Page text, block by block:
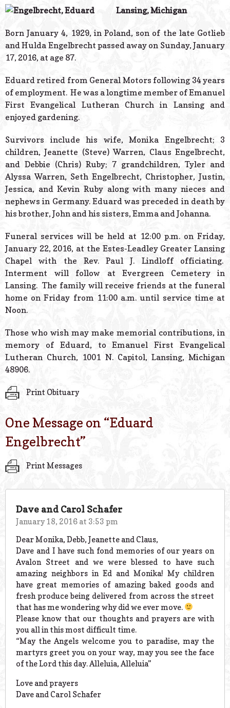
Lansing, Michigan
Born January 4, 1929, in Poland, son of the late Gotlieb
and Hulda Engelbrecht passed away on Sunday, January
17, 2016, at age 87.
Eduard retired from General Motors following 34 years
of employment. He was a longtime member of Emanuel
First Evangelical Lutheran Church in Lansing and
enjoyed gardening.
Survivors include his wife, Monika Engelbrecht; 3
children, Jeanette (Steve) Warren, Claus Engelbrecht,
and Debbie (Chris) Ruby; 7 grandchildren, Tyler and
Alyssa Warren, Seth Engelbrecht, Christopher, Justin,
Jessica, and Kevin Ruby along with many nieces and
nephews in Germany. Eduard was preceded in death by
his brother, John and his sisters, Emma and Johanna.
Funeral services will be held at 12:00 p.m. on Friday,
January 22, 2016, at the Estes-Leadley Greater Lansing
Chapel with the Rev. Paul J. Lindloff officiating.
Interment will follow at Evergreen Cemetery in
Lansing. The family will receive friends at the funeral
home on Friday from 11:00 a.m. until service time at
Noon.
Those who wish may make memorial contributions, in
memory of Eduard, to Emanuel First Evangelical
Lutheran Church, 1001 N. Capitol, Lansing, Michigan
48906.
Print Obituary
One Message on “Eduard
Engelbrecht”
Print Messages
Dave and Carol Schafer
January 18, 2016 at 3:53 pm
Dear Monika, Debb, Jeanette and Claus,
Dave and I have such fond memories of our years on
Avalon Street and we were blessed to have such
amazing neighbors in Ed and Monika! My children
have great memories of amazing baked goods and
fresh produce being delivered from across the street
that has me wondering why did we ever move.
Please know that our thoughts and prayers are with
you all in this most difficult time.
“May the Angels welcome you to paradise, may the
martyrs greet you on your way, may you see the face
of the Lord this day. Alleluia, Alleluia”
Love and prayers
Dave and Carol Schafer